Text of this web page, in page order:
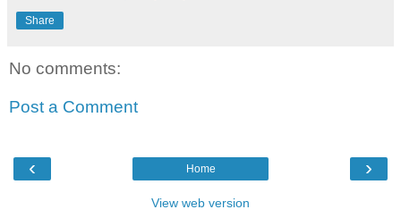
Share
No comments:
Post a Comment
‹ ›
Home
View web version